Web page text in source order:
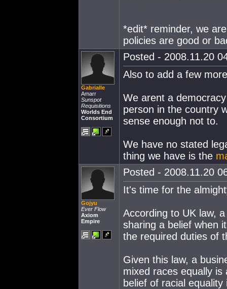
*edit* reminder, we
policies are good or
Gabrialle
Amarr
Sunspot
Requisitions
Worlds End
Consortium
Posted - 2008.11.20
Also to add a few
We arent a
person in the country
sense enough not to.
We have no stated
thing we have is the
Gojyu
Ever Flow
Axiom
Empire
Posted - 2008.11.20
It's time for the
According to UK law,
sharing a belief when
the required duties of
Given this law, a
mixed races equally
belief of racial